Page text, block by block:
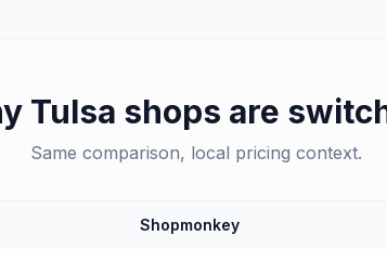
Tulsa shops are
Same comparison, local pricing context.
Shopmonkey